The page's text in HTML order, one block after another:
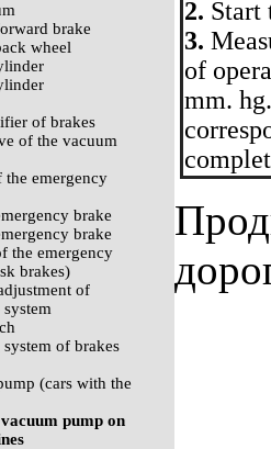
brake
wheel
of brakes
of the vacuum
the emergency
brake
brake
the emergency
brakes)
of
of brakes
(cars with the
pump on
2. Start
3.
of
mm.